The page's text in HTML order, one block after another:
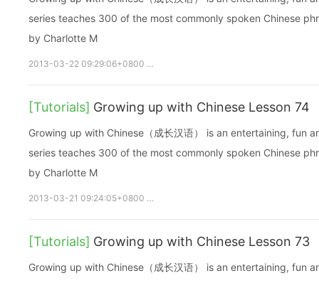
series teaches 300 of the most commonly spoken Chinese
by Charlotte M
2013-03-22 09:29:06+0800
[Tutorials] Growing up with Chinese Lesson 74
Growing up with Chinese（成长汉语） is an entertaining, fun and
series teaches 300 of the most commonly spoken Chinese
by Charlotte M
2013-03-21 09:24:05+0800
[Tutorials] Growing up with Chinese Lesson 73
Growing up with Chinese（成长汉语） is an entertaining, fun and